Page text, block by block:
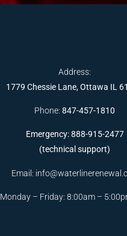
Address:
1779 Chessie Lane, Ottawa IL
Phone: 847-457-1810
Emergency: 888-915-2477
(technical support)
Email:
Monday – Friday: 8:00am –